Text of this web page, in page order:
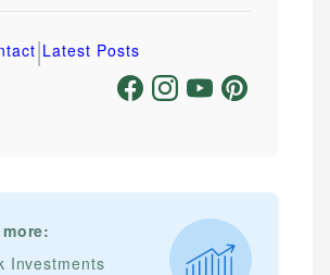
|Latest Posts
Investments